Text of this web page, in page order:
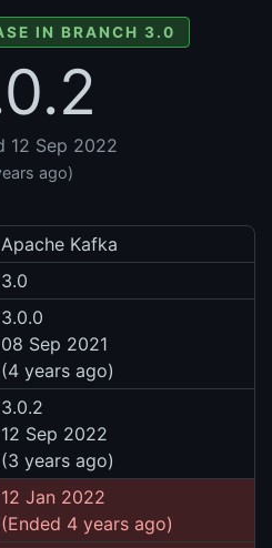
IN BRANCH 3.0
12 Sep 2022
ago)
Apache Kafka
3.0
3.0.0
08 Sep 2021
(4 years ago)
3.0.2
12 Sep 2022
(3 years ago)
12 Jan 2022
(Ended 4 years ago)